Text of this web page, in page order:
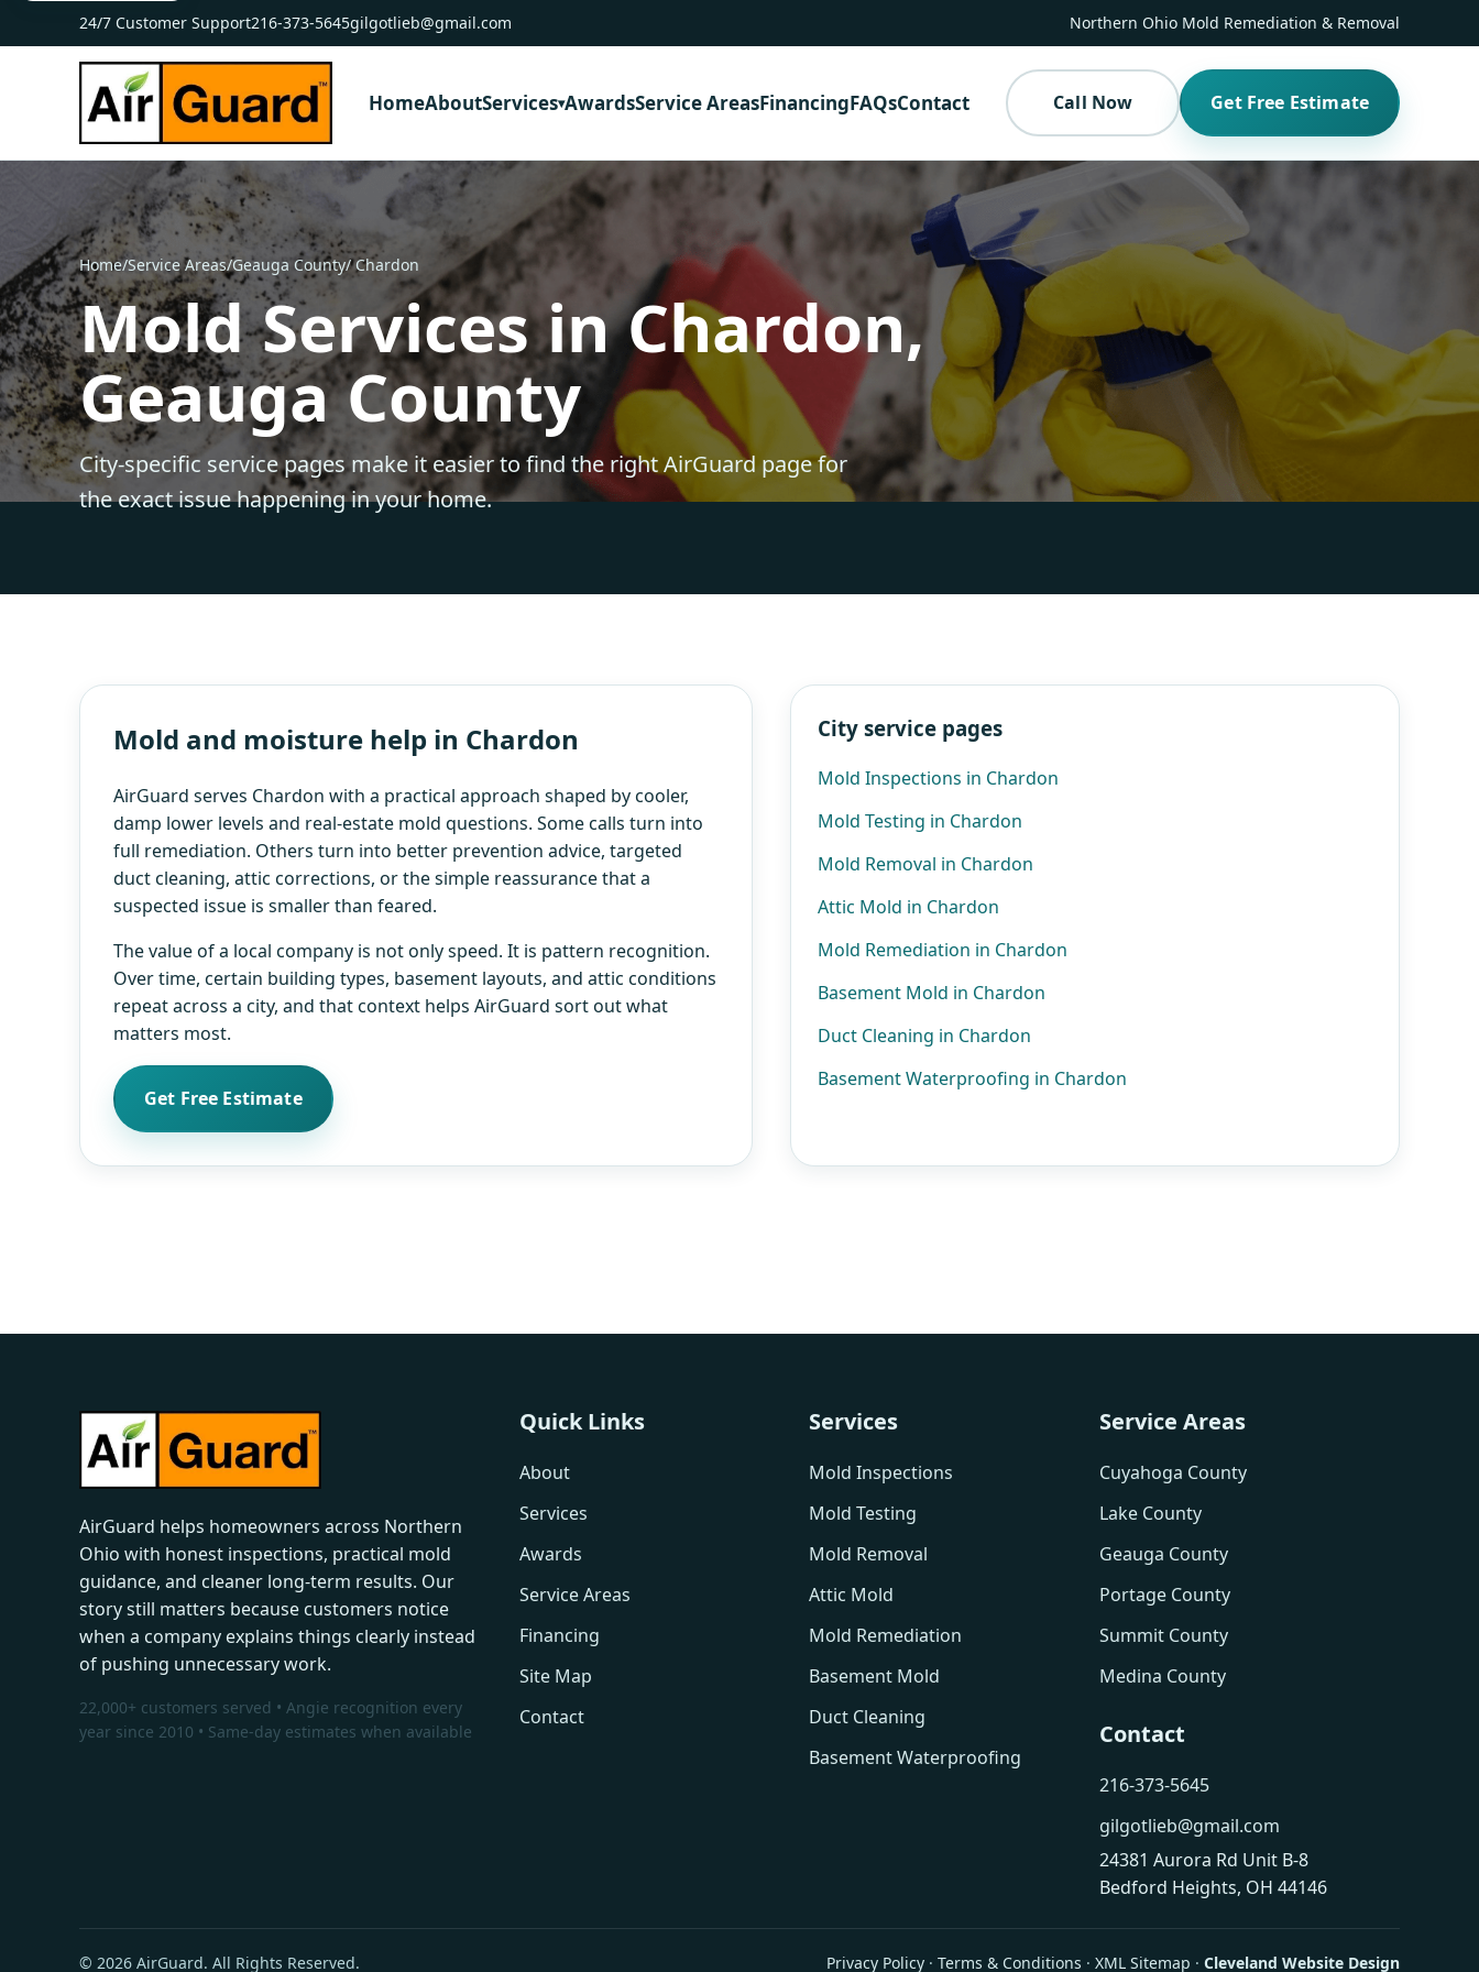
24/7 Customer Support216-373-5645gilgotlieb@gmail.com Northern Ohio Mold Remediation & Removal
HomeAboutServices AwardsService AreasFinancingFAQsContact Call Now Get Free Estimate
Home/Service Areas/Geauga County/ Chardon
Mold Services in Chardon,
Geauga County
City-specific service pages make it easier to find the right AirGuard page for
the exact issue happening in your home.
Mold and moisture help in Chardon
AirGuard serves Chardon with a practical approach shaped by cooler,
damp lower levels and real-estate mold questions. Some calls turn into
full remediation. Others turn into better prevention advice, targeted
duct cleaning, attic corrections, or the simple reassurance that a
suspected issue is smaller than feared.
The value of a local company is not only speed. It is pattern recognition.
Over time, certain building types, basement layouts, and attic conditions
repeat across a city, and that context helps AirGuard sort out what
matters most.
Get Free Estimate
City service pages
Mold Inspections in Chardon
Mold Testing in Chardon
Mold Removal in Chardon
Attic Mold in Chardon
Mold Remediation in Chardon
Basement Mold in Chardon
Duct Cleaning in Chardon
Basement Waterproofing in Chardon
AirGuard helps homeowners across Northern
Ohio with honest inspections, practical mold
guidance, and cleaner long-term results. Our
story still matters because customers notice
when a company explains things clearly instead
of pushing unnecessary work.
22,000+ customers served • Angie recognition every
year since 2010 • Same-day estimates when available
Quick Links
About
Services
Awards
Service Areas
Financing
Site Map
Contact
Services
Mold Inspections
Mold Testing
Mold Removal
Attic Mold
Mold Remediation
Basement Mold
Duct Cleaning
Basement Waterproofing
Service Areas
Cuyahoga County
Lake County
Geauga County
Portage County
Summit County
Medina County
Contact
216-373-5645
gilgotlieb@gmail.com
24381 Aurora Rd Unit B-8
Bedford Heights, OH 44146
© 2026 AirGuard. All Rights Reserved. Privacy Policy · Terms & Conditions · XML Sitemap · Cleveland Website Design